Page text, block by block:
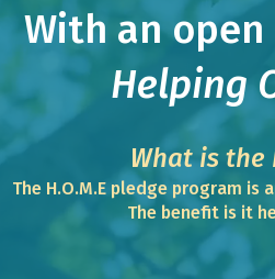
With an
Helping
What is
The H.O.M.E pledge program
The benefit is it